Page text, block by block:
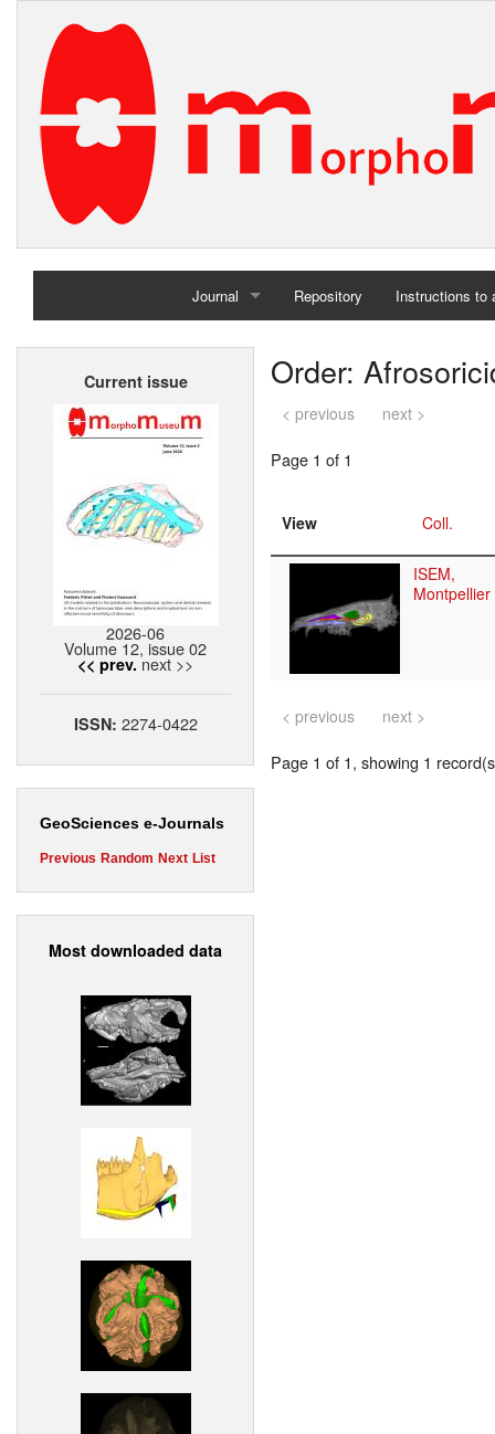
Journal
Home
Repository Instructions to
Current issue
2026-06
Volume 12, issue 02
<< prev. next >>
ISSN: 2274-0422
GeoSciences e-Journals
Previous Random Next List
Most downloaded data
Order:
< previous next >
Page 1 of 1
View Coll.
ISEM,
Montpellier
< previous next >
Page 1 of 1, showing 1